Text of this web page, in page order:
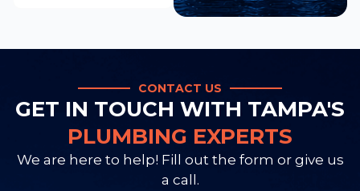
CONTACT US
GET IN TOUCH WITH TAMPA'S
PLUMBING EXPERTS
We are here to help! Fill out the form or give us
a call.